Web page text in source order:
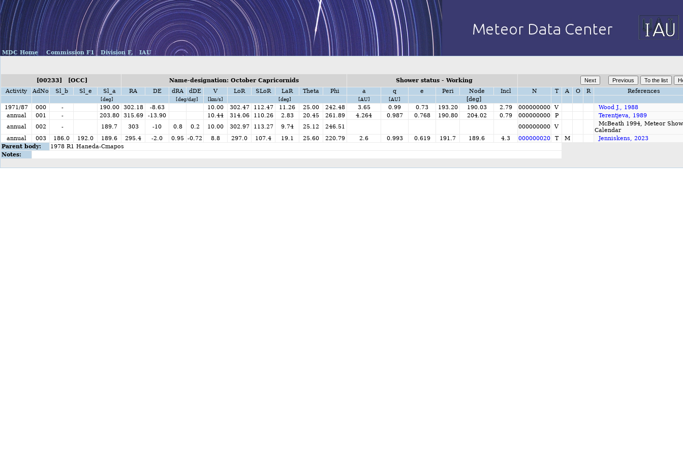
MDC Home Commission F1 Division F, IAU
[00233] [OCC] Name-designation: October Capricornids
Shower status - Working
Activity
AdNo Sl_b Sl_e Sl_a RA DE dRA dDE V LoR SLoR LaR Theta Phi a q e Peri Node Incl N T A O R References
[deg] [deg/day] [km/s] [deg] [AU] [AU]
[deg]
1971/87
000 - 190.00 302.18 -8.63 10.00 302.47 112.47 11.26 25.00 242.48 3.65 0.99 0.73 193.20 190.03 2.79 000000000 V
Wood J., 1988
annual
001 - 203.80 315.69 -13.90 10.44 314.06 110.26 2.83 20.45 261.89 4.264 0.987 0.768 190.80 204.02 0.79 000000000 P
Terentjeva, 1989
annual
002 - 189.7 303 -10 0.8 0.2 10.00 302.97 113.27 9.74 25.12 246.51 000000000 V
McBeath 1994, Meteor
Calendar
annual
003 186.0 192.0 189.6 295.4 -2.0 0.95 -0.72 8.8 297.0 107.4 19.1 25.60 220.79 2.6 0.993 0.619 191.7 189.6 4.3 000000020 T M
Jenniskens, 2023
Parent body:
1978 R1 Haneda-Cmapos
Notes: